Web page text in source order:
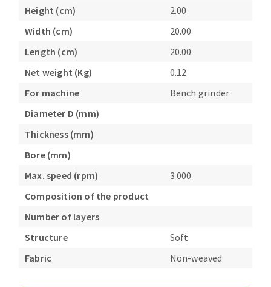
Bench grinders
Sanders
engine lathes
Circular Saw blades
Band saw blades
Height (cm)
2.00
Width (cm)
20.00
Length (cm)
20.00
Net weight (Kg)
0.12
For machine
Bench grinder
Diameter D (mm)
Thickness (mm)
Bore (mm)
Max. speed (rpm)
3 000
Composition of the product
Number of layers
Structure
Soft
Fabric
Non-weaved